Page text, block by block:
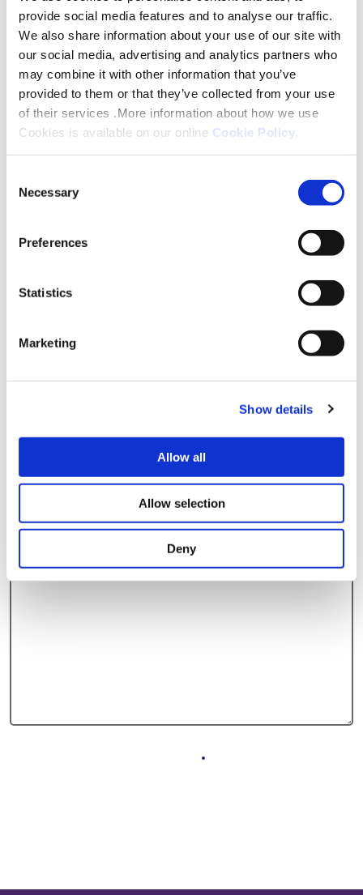
provide social media features and to analyse our traffic.
We also share information about your use of our site with
our social media, advertising and analytics partners who
may combine it with other information that you’ve
provided to them or that they’ve collected from your use
of their services .More information about how we use
Cookies is available on our online Cookie Policy
Selection
Necessary
Preferences
Statistics
Marketing
Show details
Allow all
Allow selection
Deny
Do you have a disability?
Do you have a Blue Badge?
Yes
On average, how often will/is the vehicle used each